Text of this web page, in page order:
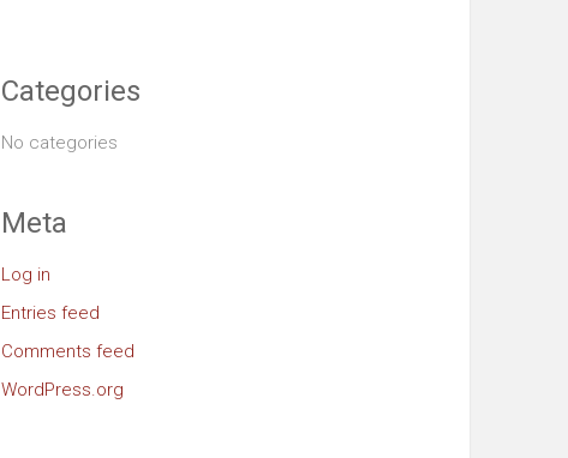
Categories
No categories
Meta
Log in
Entries feed
Comments feed
WordPress.org